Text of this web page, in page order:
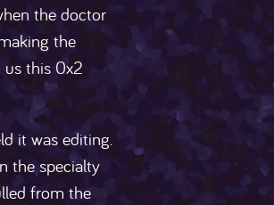
the doctor
the
us this 0x2
it was editing.
the specialty
from the